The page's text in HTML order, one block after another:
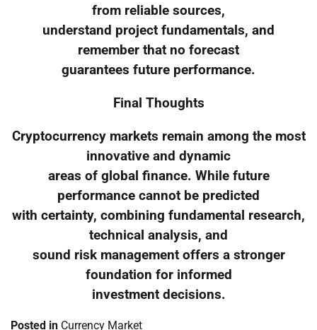
from reliable sources,
understand project fundamentals, and
remember that no forecast
guarantees future performance.
Final Thoughts
Cryptocurrency markets remain among the most
innovative and dynamic
areas of global finance. While future
performance cannot be predicted
with certainty, combining fundamental research,
technical analysis, and
sound risk management offers a stronger
foundation for informed
investment decisions.
Posted in Currency Market